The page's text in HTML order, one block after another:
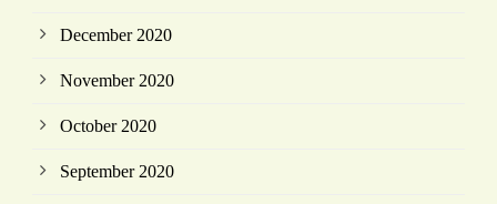
December 2020
November 2020
October 2020
September 2020